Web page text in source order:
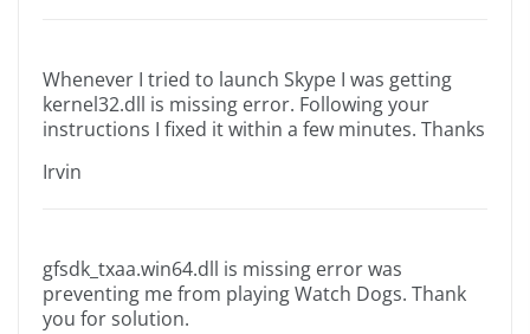
Whenever I tried to launch Skype I was getting
kernel32.dll is missing error. Following your
instructions I fixed it within a few minutes. Thanks
Irvin
gfsdk_txaa.win64.dll is missing error was
preventing me from playing Watch Dogs. Thank
you for solution.